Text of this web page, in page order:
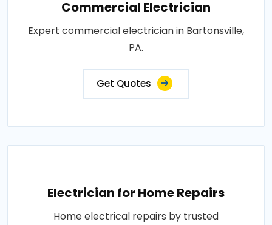
Commercial Electrician
Expert commercial electrician in Bartonsville,
PA.
Get Quotes
Electrician for Home Repairs
Home electrical repairs by trusted